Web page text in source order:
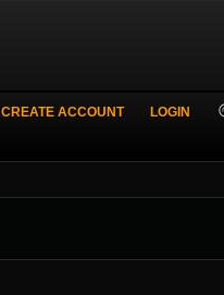
CREATE ACCOUNT LOGIN